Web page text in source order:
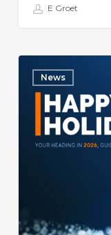
E Groet
News
Greetings
SeaMar